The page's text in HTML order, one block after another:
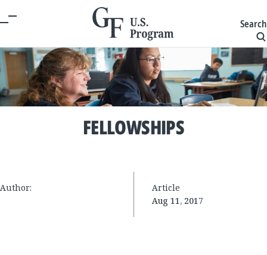
Search
FELLOWSHIPS
Author:
Article
Aug 11, 2017